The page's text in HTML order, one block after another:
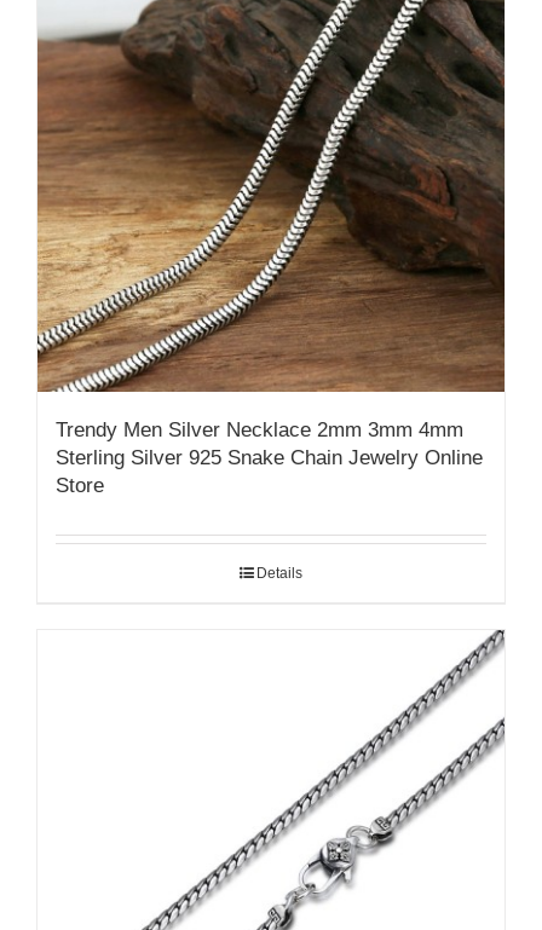
Trendy Men Silver Necklace 2mm 3mm 4mm
Sterling Silver 925 Snake Chain Jewelry Online
Store
Details